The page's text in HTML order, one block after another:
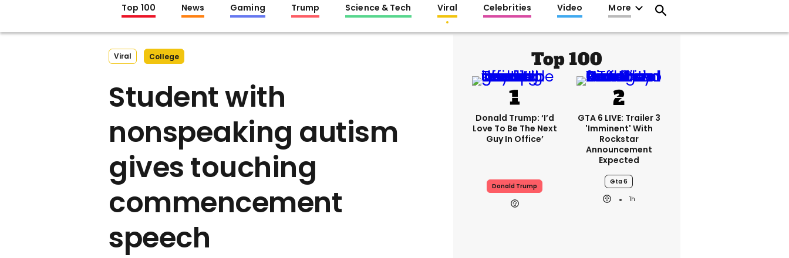
Top 100 News Gaming Trump Science & Tech Viral Celebrities Video More
Viral College
Student with
nonspeaking autism
gives touching
commencement
speech
Top 100
Donald Trump: ‘I’d
Love To Be The Next
Guy In Office’
Donald Trump
GTA 6 LIVE: Trailer 3
'imminent' With
Rockstar
Announcement
Expected
Gta 6
1h